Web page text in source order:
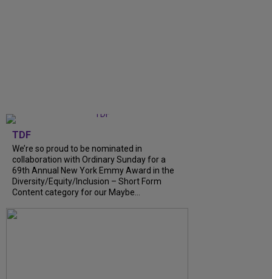
TDF
We’re so proud to be nominated in
collaboration with Ordinary Sunday for a
69th Annual New York Emmy Award in the
Diversity/Equity/Inclusion – Short Form
Content category for our Maybe...